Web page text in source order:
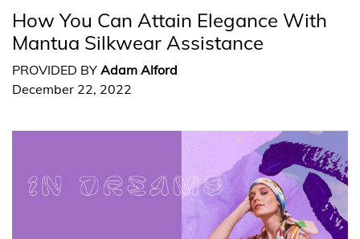
How You Can Attain Elegance With
Mantua Silkwear Assistance
PROVIDED BY Adam Alford
December 22, 2022